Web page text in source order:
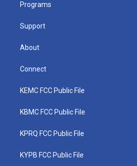
Programs
Support
About
Connect
KEMC FCC Public File
KBMC FCC Public File
KPRQ FCC Public File
KYPB FCC Public File